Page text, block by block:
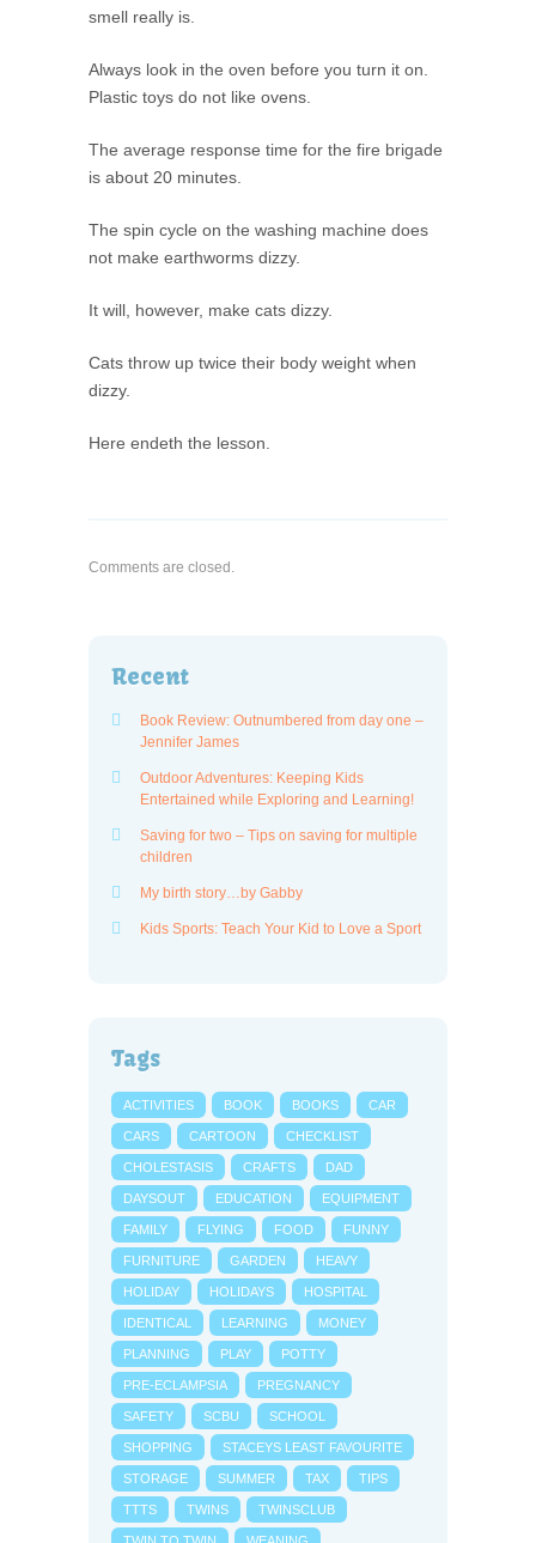
smell really is.
Always look in the oven before you turn it on.
Plastic toys do not like ovens.
The average response time for the fire brigade
is about 20 minutes.
The spin cycle on the washing machine does
not make earthworms dizzy.
It will, however, make cats dizzy.
Cats throw up twice their body weight when
dizzy.
Here endeth the lesson.
Comments are closed.
Recent
Book Review: Outnumbered from day one –
Jennifer James
Outdoor Adventures: Keeping Kids
Entertained while Exploring and Learning!
Saving for two – Tips on saving for multiple
children
My birth story…by Gabby
Kids Sports: Teach Your Kid to Love a Sport
Tags
ACTIVITIES BOOK BOOKS CAR
CARS CARTOON CHECKLIST
CHOLESTASIS CRAFTS DAD
DAYSOUT EDUCATION EQUIPMENT
FAMILY FLYING FOOD FUNNY
FURNITURE GARDEN HEAVY
HOLIDAY HOLIDAYS HOSPITAL
IDENTICAL LEARNING MONEY
PLANNING PLAY POTTY
PRE-ECLAMPSIA PREGNANCY
SAFETY SCBU SCHOOL
SHOPPING STACEYS LEAST FAVOURITE
STORAGE SUMMER TAX TIPS
TTTS TWINS TWINSCLUB
TWIN TO TWIN WEANING